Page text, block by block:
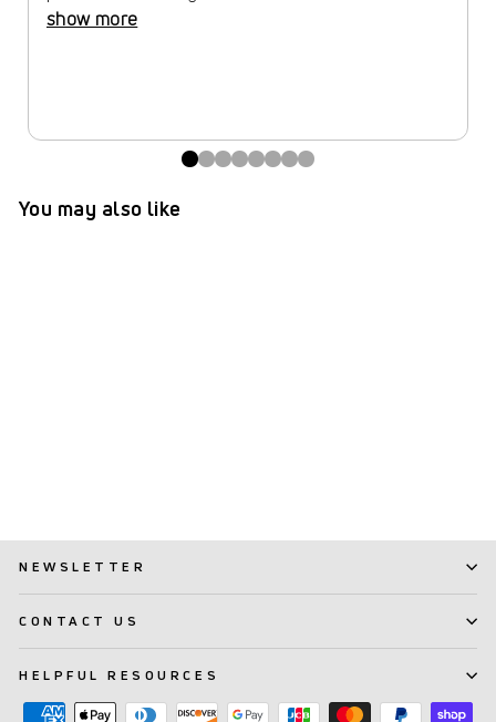
show more
You may also like
NEWSLETTER
CONTACT US
HELPFUL RESOURCES